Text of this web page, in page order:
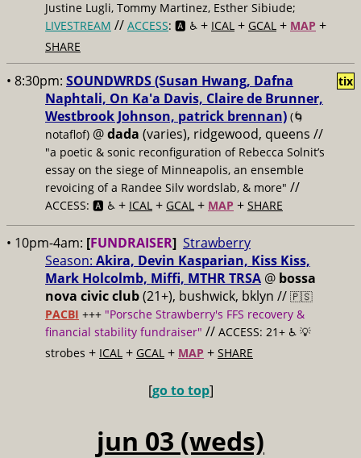
Justine Lugli, Tommy Martinez, Esther Sibiude;
LIVESTREAM // ACCESS: 🅰️ ♿️ + ICAL + GCAL + MAP +
SHARE
• 8:30pm: SOUNDWRDS (Susan Hwang, Dafna
Naphtali, On Ka'a Davis, Claire de Brunner,
Westbrook Johnson, patrick brennan) (🌀
notaflof) @dada (varies), ridgewood, queens //
"a poetic & sonic reconfiguration of Rebecca Solnit’s
essay on the siege of Minneapolis, an ensemble
revoicing of a Randee Silv wordslab, & more" //
ACCESS: 🅰️ ♿️ + ICAL + GCAL + MAP + SHARE
tix
• 10pm-4am: [FUNDRAISER] Strawberry
Season: Akira, Devin Kasparian, Kiss Kiss,
Mark Holcolmb, Miffi, MTHR TRSA @ bossa
nova civic club(21+), bushwick, bklyn // 🇵🇸
PACBI +++ "Porsche Strawberry's FFS recovery &
financial stability fundraiser" // ACCESS: 21+ ♿️ 💡
strobes + ICAL + GCAL + MAP + SHARE
[go to top]
jun 03 (weds)